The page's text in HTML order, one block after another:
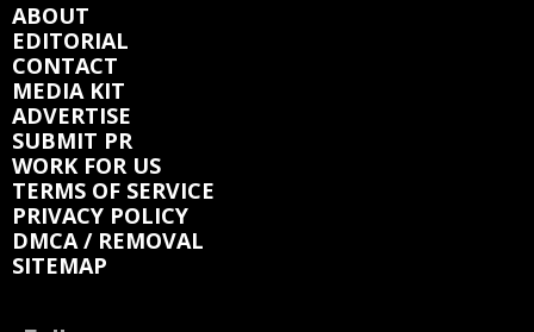
ABOUT
EDITORIAL
CONTACT
MEDIA KIT
ADVERTISE
SUBMIT PR
WORK FOR US
TERMS OF SERVICE
PRIVACY POLICY
DMCA / REMOVAL
SITEMAP